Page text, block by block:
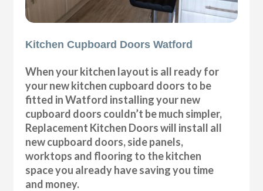
Kitchen Cupboard Doors Watford
When your kitchen layout is all ready for
your new kitchen cupboard doors to be
fitted in Watford installing your new
cupboard doors couldn’t be much simpler,
Replacement Kitchen Doors will install all
new cupboard doors, side panels,
worktops and flooring to the kitchen
space you already have saving you time
and money.